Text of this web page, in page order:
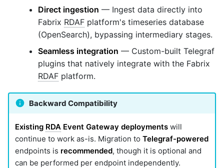
Direct ingestion — Ingest data directly into
Fabrix RDAF platform's timeseries database
(OpenSearch), bypassing intermediary stages.
Seamless integration — Custom-built Telegraf
plugins that natively integrate with the Fabrix
RDAF platform.
Backward Compatibility
Existing RDA Event Gateway deploymentswill
continue to work as-is. Migration to Telegraf-powered
endpoints is recommended, though it is optional and
can be performed per endpoint independently.